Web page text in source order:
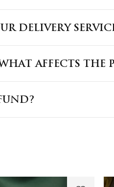
DELIVERY
AFFECTS THE